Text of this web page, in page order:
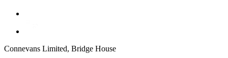
Connevans Limited, Bridge House